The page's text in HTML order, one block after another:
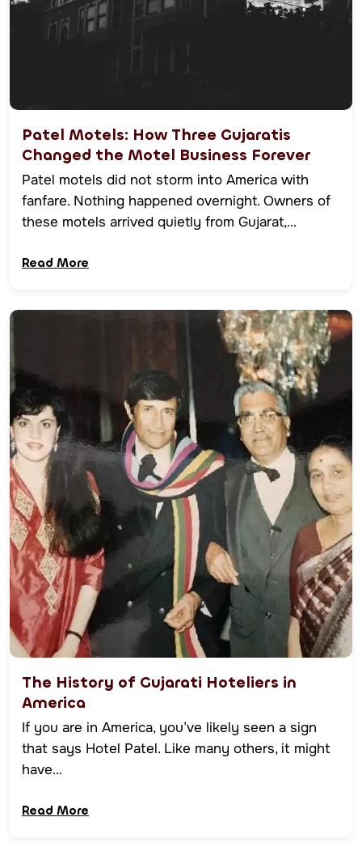
Patel Motels: How Three Gujaratis
Changed the Motel Business Forever
Patel motels did not storm into America with
fanfare. Nothing happened overnight. Owners of
these motels arrived quietly from Gujarat,…
Read More
The History of Gujarati Hoteliers in
America
If you are in America, you’ve likely seen a sign
that says Hotel Patel. Like many others, it might
have…
Read More